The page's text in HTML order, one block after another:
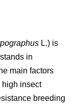
L.) is
in
main factors
high insect
breeding